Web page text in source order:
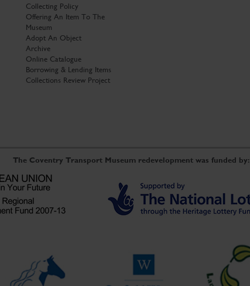
Collecting Policy
Offering An Item To The
Museum
Adopt An Object
Archive
Online Catalogue
Borrowing & Lending Items
Collections Review Project
The Coventry Transport Museum redevelopment was funded by: